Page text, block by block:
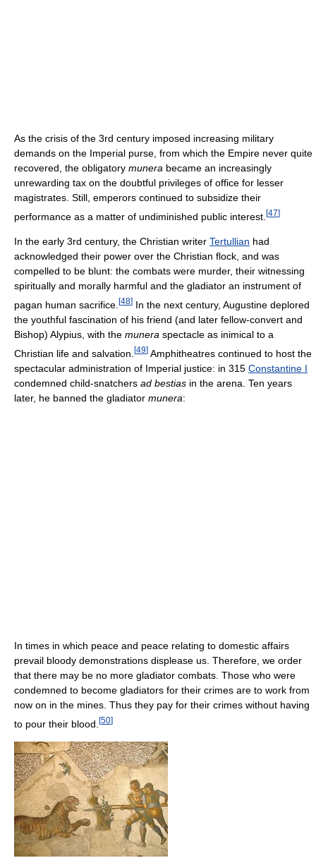
As the crisis of the 3rd century imposed increasing military
demands on the Imperial purse, from which the Empire never quite
recovered, the obligatory munera became an increasingly
unrewarding tax on the doubtful privileges of office for lesser
magistrates. Still, emperors continued to subsidize their
performance as a matter of undiminished public interest. [47]
In the early 3rd century, the Christian writer Tertullian had
acknowledged their power over the Christian flock, and was
compelled to be blunt: the combats were murder, their witnessing
spiritually and morally harmful and the gladiator an instrument of
pagan human sacrifice. [48] In the next century, Augustine deplored
the youthful fascination of his friend (and later fellow-convert and
Bishop) Alypius, with the munera spectacle as inimical to a
Christian life and salvation. [49] Amphitheatres continued to host the
spectacular administration of Imperial justice: in 315 Constantine I
condemned child-snatchers ad bestias in the arena. Ten years
later, he banned the gladiator munera:
In times in which peace and peace relating to domestic affairs
prevail bloody demonstrations displease us. Therefore, we order
that there may be no more gladiator combats. Those who were
condemned to become gladiators for their crimes are to work from
now on in the mines. Thus they pay for their crimes without having
to pour their blood. [50]